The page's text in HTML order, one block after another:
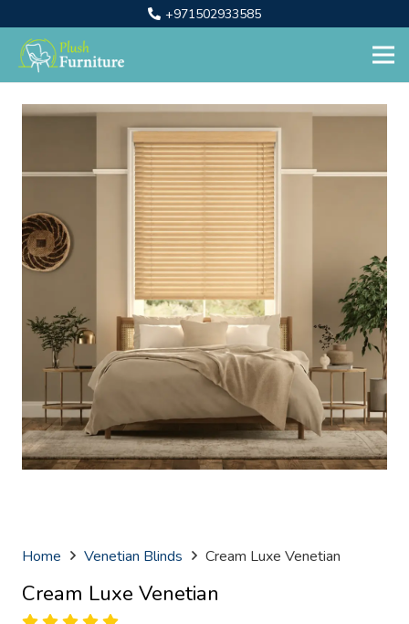
+971502933585
Home Venetian Blinds Cream Luxe Venetian
Cream Luxe Venetian